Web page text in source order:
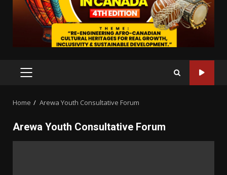
PRIMARY
Home Arewa Youth Consultative Forum
Arewa Youth Consultative Forum